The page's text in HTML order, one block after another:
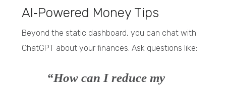
AI‑Powered Money Tips
Beyond the static dashboard, you can chat with
ChatGPT about your finances. Ask questions like:
“How can I reduce my